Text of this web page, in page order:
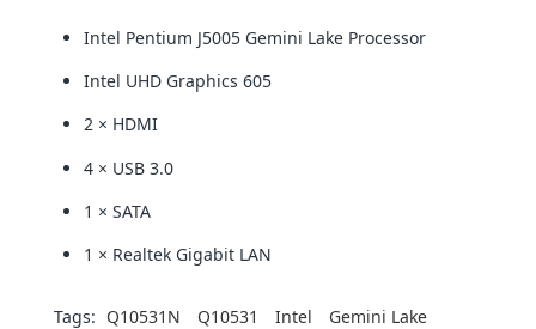
Intel Pentium J5005 Gemini Lake Processor
Intel UHD Graphics 605
2 × HDMI
4 × USB 3.0
1 × SATA
1 × Realtek Gigabit LAN
Tags: Q10531N Q10531 Intel
Gemini Lake